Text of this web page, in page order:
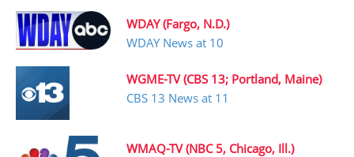
WDAY (Fargo, N.D.)
WDAY News at 10
WGME-TV (CBS 13; Portland, Maine)
CBS 13 News at 11
WMAQ-TV (NBC 5, Chicago, Ill.)